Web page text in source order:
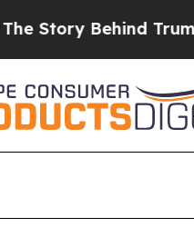
Trump’s Terrible